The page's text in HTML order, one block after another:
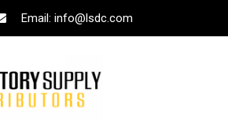
Email: info@lsdc.com